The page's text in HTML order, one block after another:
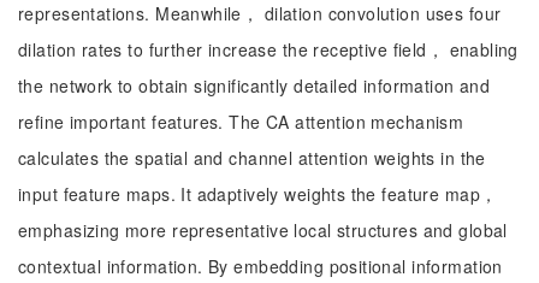
representations. Meanwhile， dilation convolution uses four
dilation rates to further increase the receptive field， enabling
the network to obtain significantly detailed information and
refine important features. The CA attention mechanism
calculates the spatial and channel attention weights in the
input feature maps. It adaptively weights the feature map，
emphasizing more representative local structures and global
contextual information. By embedding positional information